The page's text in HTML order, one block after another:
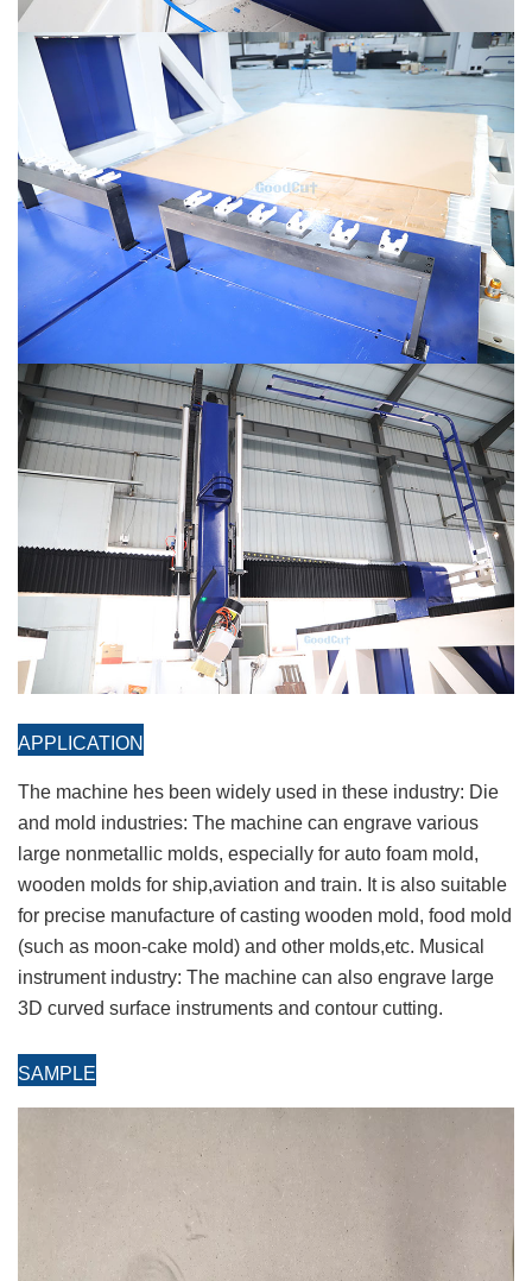
APPLICATION
The machine hes been widely used in these industry: Die
and mold industries: The machine can engrave various
large nonmetallic molds, especially for auto foam mold,
wooden molds for ship,aviation and train. It is also suitable
for precise manufacture of casting wooden mold, food mold
(such as moon-cake mold) and other molds,etc. Musical
instrument industry: The machine can also engrave large
3D curved surface instruments and contour cutting.
SAMPLE